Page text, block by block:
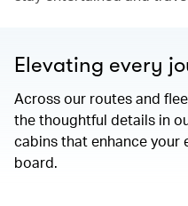
Elevating every
Across our routes and
the thoughtful details in
cabins that enhance your
board.